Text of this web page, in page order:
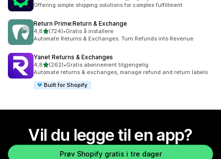
Offering simple shipping solutions for complex fulfillment
Return Prime:Return & Exchange
4,8av 5 stjerner
(724)
Totalt 724 omtaler
•Gratis å installere
Automate Returns & Exchanges. Turn Refunds into Revenue
Yanet Returns & Exchanges
4,8av 5 stjerner
(262)
Totalt 262 omtaler
•Gratis abonnement tilgjengelig
Automate returns & exchanges, manage refund and return labels
Built for Shopify
Vil du legge til en app?
Prøv Shopify gratis i tre dager